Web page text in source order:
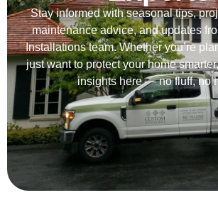
Stay informed with seasonal tips,
maintenance advice, and updates
Installations team. Whether you’re
just want to protect your home
insights here — no fluff, no